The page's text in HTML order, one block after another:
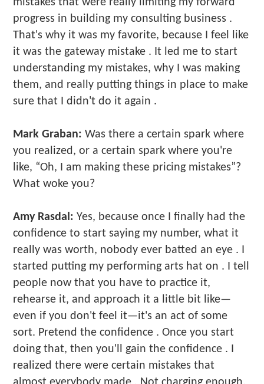
progress in building my consulting business .
That's why it was my favorite, because I feel like
it was the gateway mistake . It led me to start
understanding my mistakes, why I was making
them, and really putting things in place to make
sure that I didn't do it again .
Mark Graban: Was there a certain spark where
you realized, or a certain spark where you're
like, “Oh, I am making these pricing mistakes”?
What woke you?
Amy Rasdal: Yes, because once I finally had the
confidence to start saying my number, what it
really was worth, nobody ever batted an eye . I
started putting my performing arts hat on . I tell
people now that you have to practice it,
rehearse it, and approach it a little bit like—
even if you don't feel it—it's an act of some
sort. Pretend the confidence . Once you start
doing that, then you'll gain the confidence . I
realized there were certain mistakes that